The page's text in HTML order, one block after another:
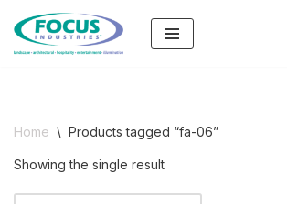
Skip
Home \ Products tagged “fa-06”
Showing the single result